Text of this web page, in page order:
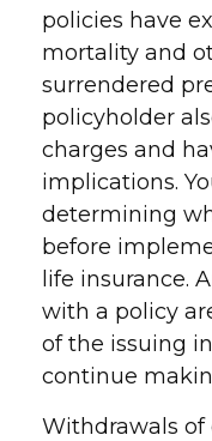
policies have
mortality and
surrendered
policyholder
charges and
implications.
determining
before
life insurance.
with a policy
of the issuing
continue
Withdrawals of